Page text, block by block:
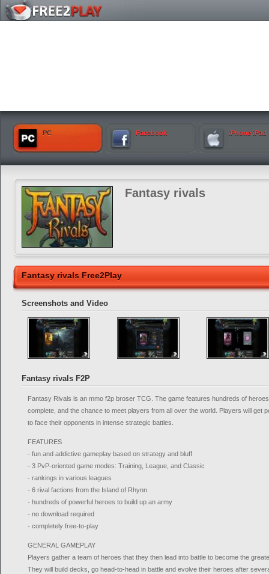
PC Facebook iPhone iPad
Fantasy rivals
Fantasy rivals Free2Play
Screenshots and Video
Fantasy rivals F2P
Fantasy Rivals is an mmo f2p broser TCG. The game features hundreds of
complete, and the chance to meet players from all over the world. Players will get
to face their opponents in intense strategic battles.
FEATURES
- fun and addictive gameplay based on strategy and bluff
- 3 PvP-oriented game modes: Training, League, and Classic
- rankings in various leagues
- 6 rival factions from the Island of Rhynn
- hundreds of powerful heroes to build up an army
- no download required
- completely free-to-play
GENERAL GAMEPLAY
Players gather a team of heroes that they then lead into battle to become the
They will build decks, go head-to-head in battle and evolve their heroes after